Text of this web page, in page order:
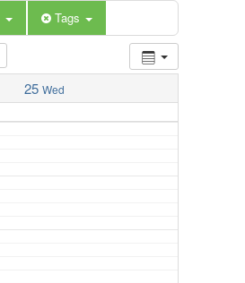
Tags
25 Wed